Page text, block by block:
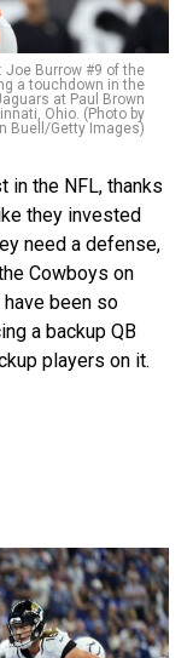
Joe Burrow #9 of the
a touchdown in the
at Paul Brown
Ohio. (Photo by
Buell/Getty Images)
the NFL, thanks
they invested
need a defense,
Cowboys on
have been so
a backup QB
players on it.